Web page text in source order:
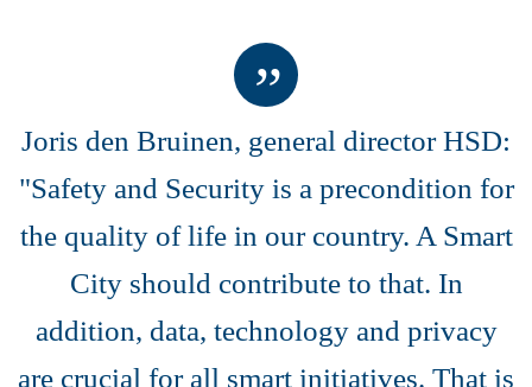
Joris den Bruinen, general director HSD:
"Safety and Security is a precondition for
the quality of life in our country. A Smart
City should contribute to that. In
addition, data, technology and privacy
are crucial for all smart initiatives. That is